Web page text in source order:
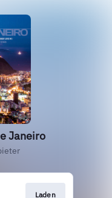
Janeiro
Laden